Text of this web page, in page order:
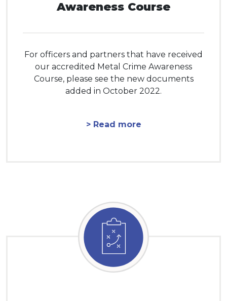
Awareness Course
For officers and partners that have received
our accredited Metal Crime Awareness
Course, please see the new documents
added in October 2022.
> Read more